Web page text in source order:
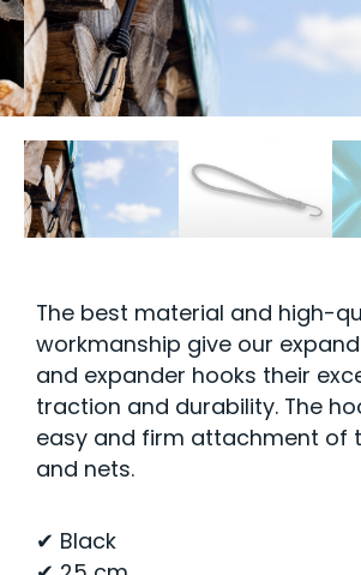
The best material and high-
workmanship give our
and expander hooks their
traction and durability. The
easy and firm attachment of
and nets.
✔ Black